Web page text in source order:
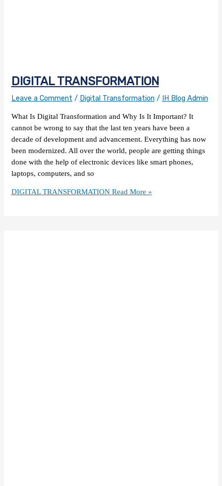
DIGITAL TRANSFORMATION
Leave a Comment / Digital Transformation/ IH Blog Admin
What Is Digital Transformation and Why Is It Important? It
cannot be wrong to say that the last ten years have been a
decade of development and advancement. Everything has now
been modernized. All over the world, people are getting things
done with the help of electronic devices like smart phones,
laptops, computers, and so
DIGITAL TRANSFORMATIONRead More »